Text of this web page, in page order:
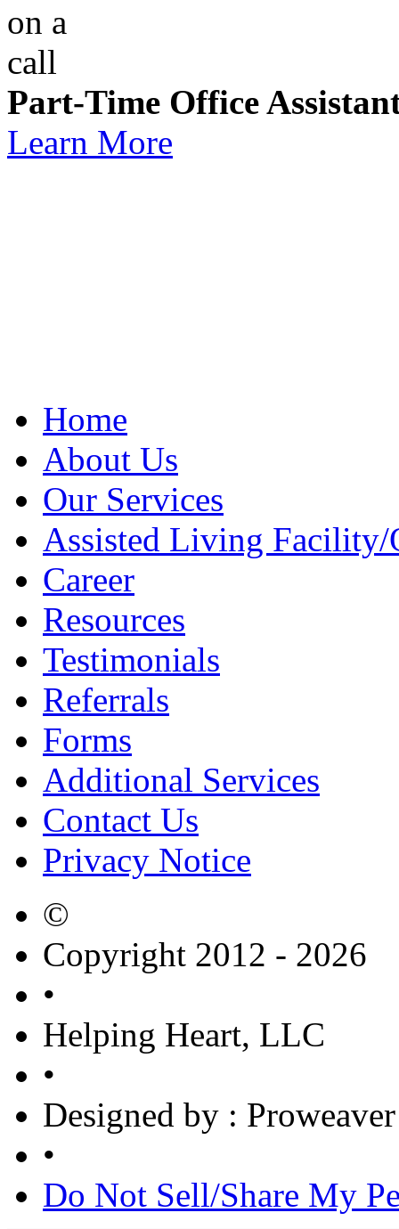
Part-Time Office
Learn More
Home
About Us
Our Services
Assisted Living Facility/
Career
Resources
Testimonials
Referrals
Forms
Additional Services
Contact Us
Privacy Notice
©
Copyright 2012 - 2026
•
Helping Heart, LLC
•
Designed by : Proweaver
•
Do Not Sell/Share My